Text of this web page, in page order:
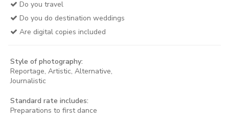
Do you travel
Do you do destination weddings
Are digital copies included
Style of photography:
Reportage, Artistic, Alternative,
Journalistic
Standard rate includes:
Preparations to first dance